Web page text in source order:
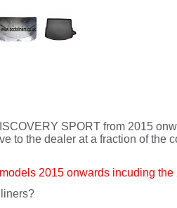
SPORT from 2015
to the dealer at a fraction of the
2015 onwards incuding